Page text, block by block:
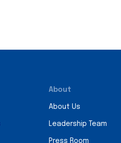
About
About Us
Leadership Team
Press Room